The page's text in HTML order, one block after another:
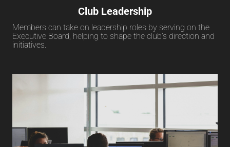
Club Leadership
Members can take on leadership roles by serving on the
Executive Board, helping to shape the club’s direction and
initiatives.